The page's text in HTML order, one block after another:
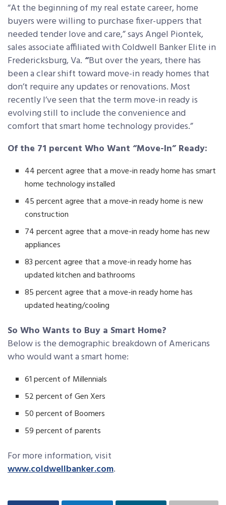
“At the beginning of my real estate career, home
buyers were willing to purchase fixer-uppers that
needed tender love and care,” says Angel Piontek,
sales associate affiliated with Coldwell Banker Elite in
Fredericksburg, Va. “But over the years, there has
been a clear shift toward move-in ready homes that
don’t require any updates or renovations. Most
recently I’ve seen that the term move-in ready is
evolving still to include the convenience and
comfort that smart home technology provides.”
Of the 71 percent Who Want “Move-In” Ready:
44 percent agree that a move-in ready home has smart
home technology installed
45 percent agree that a move-in ready home is new
construction
74 percent agree that a move-in ready home has new
appliances
83 percent agree that a move-in ready home has
updated kitchen and bathrooms
85 percent agree that a move-in ready home has
updated heating/cooling
So Who Wants to Buy a Smart Home?
Below is the demographic breakdown of Americans
who would want a smart home:
61 percent of Millennials
52 percent of Gen Xers
50 percent of Boomers
59 percent of parents
For more information, visit
www.coldwellbanker.com.